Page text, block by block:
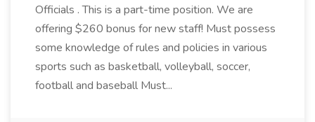
Officials . This is a part-time position. We are
offering $260 bonus for new staff! Must possess
some knowledge of rules and policies in various
sports such as basketball, volleyball, soccer,
football and baseball Must...